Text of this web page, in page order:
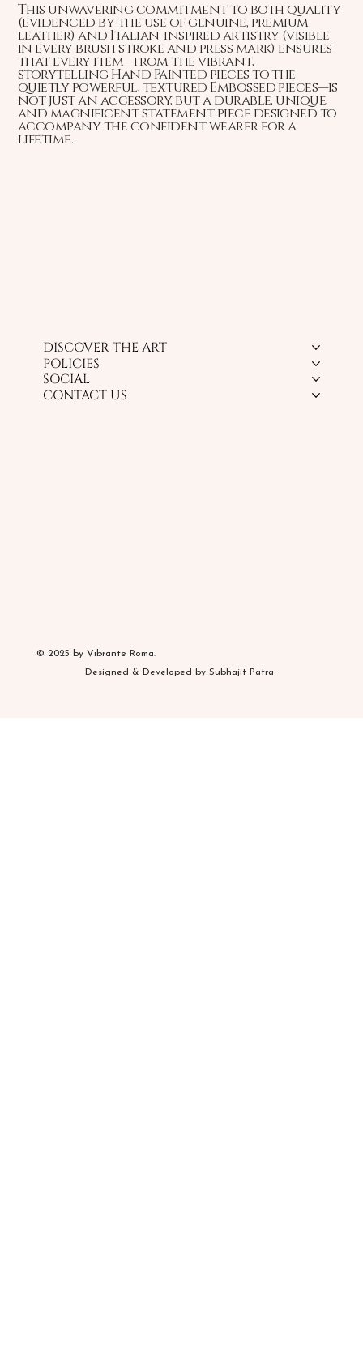
This unwavering commitment to both quality
(evidenced by the use of genuine, premium
leather) and Italian-inspired artistry (visible
in every brush stroke and press mark) ensures
that every item—from the vibrant,
storytelling Hand Painted pieces to the
quietly powerful, textured Embossed pieces—is
not just an accessory, but a durable, unique,
and magnificent statement piece designed to
accompany the confident wearer for a
lifetime.
DISCOVER THE ART
POLICIES
SOCIAL
CONTACT US
Designed & Developed by Subhajit Patra
© 2025 by Vibrante Roma.